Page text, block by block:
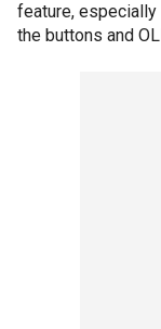
feature,
the buttons and